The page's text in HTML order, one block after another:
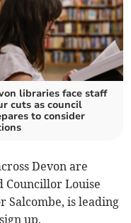
libraries face staff
cuts as council
to consider
Devon are
Councillor Louise
is leading
up.